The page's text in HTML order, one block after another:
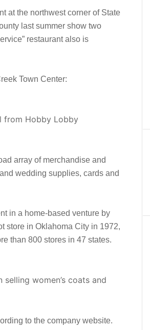
at the northwest corner of State
last summer show two
restaurant also is
Town Center:
from Hobby Lobby
array of merchandise and
wedding supplies, cards and
in a home-based venture by
store in Oklahoma City in 1972,
than 800 stores in 47 states.
women’s coats and
to the company website.